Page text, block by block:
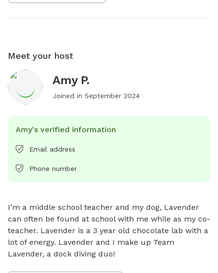
Meet your host
Amy P.
Joined in September 2024
Amy's verified information
Email address
Phone number
I’m a middle school teacher and my dog, Lavender
can often be found at school with me while as my co-
teacher. Lavender is a 3 year old chocolate lab with a
lot of energy. Lavender and I make up Team
Lavender, a dock diving duo!